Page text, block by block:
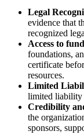
Legal
evidence that
recognized
Access to
foundations,
certificate
resources.
Limited
limited liability
Credibility
the
sponsors,